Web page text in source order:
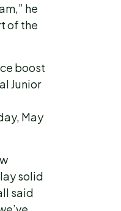
he
of the
boost
Junior
May
solid
said